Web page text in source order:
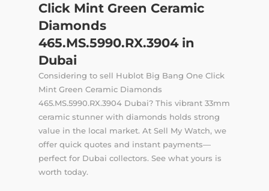
Click Mint Green Ceramic
Diamonds
465.MS.5990.RX.3904 in
Dubai
Considering to sell Hublot Big Bang One Click
Mint Green Ceramic Diamonds
465.MS.5990.RX.3904 Dubai? This vibrant 33mm
ceramic stunner with diamonds holds strong
value in the local market. At Sell My Watch, we
offer quick quotes and instant payments—
perfect for Dubai collectors. See what yours is
worth today.